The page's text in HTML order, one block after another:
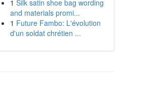
1 Silk satin shoe bag wording
and materials promi...
1 Future Fambo: L'évolution
d'un soldat chrétien ...